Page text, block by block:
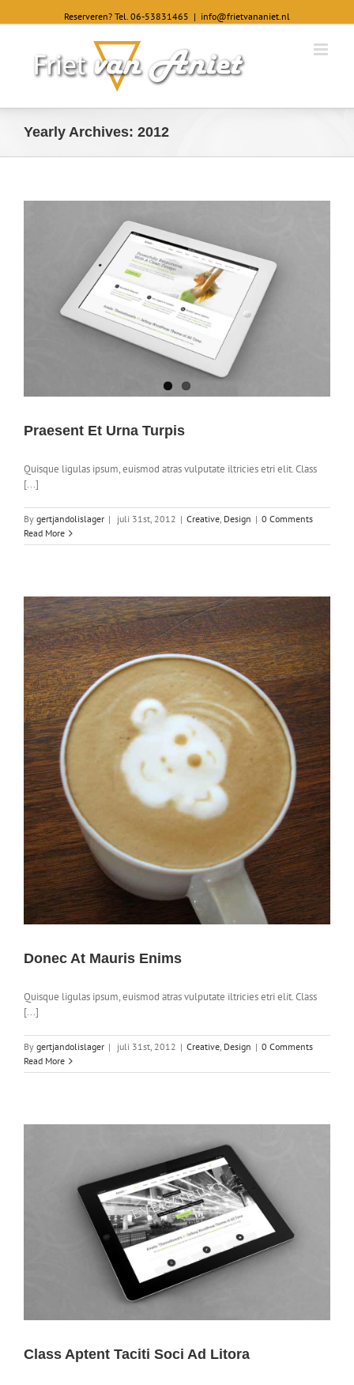
Reserveren? Tel. 06-53831465 | info@frietvananiet.nl
Yearly Archives: 2012
Praesent Et Urna Turpis
Quisque ligulas ipsum, euismod atras vulputate iltricies etri elit. Class
[...]
By gertjandolislager | juli 31st, 2012 | Creative Design | 0 Comments
Read More
Donec At Mauris Enims
Quisque ligulas ipsum, euismod atras vulputate iltricies etri elit. Class
[...]
By gertjandolislager | juli 31st, 2012 | Creative, Design | 0 Comments
Read More
Class Aptent Taciti Soci Ad Litora